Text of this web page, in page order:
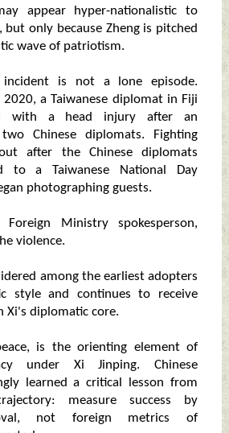
appear hyper-nationalistic to
but only because Zheng is pitched
wave of patriotism.
incident is not a lone episode.
2020, a Taiwanese diplomat in Fiji
with a head injury after an
Chinese diplomats. Fighting
after the Chinese diplomats
to a Taiwanese National Day
photographing guests.
Ministry spokesperson,
violence.
among the earliest adopters
style and continues to receive
diplomatic core.
is the orienting element of
under Xi Jinping. Chinese
learned a critical lesson from
measure success by
not foreign metrics of